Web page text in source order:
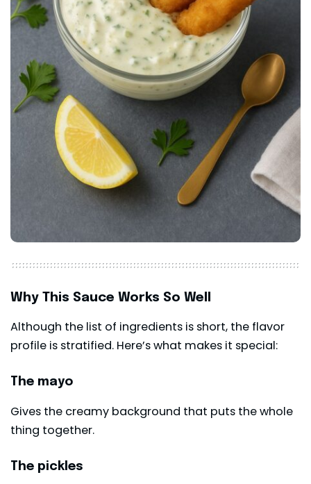
Why This Sauce Works So Well
Although the list of ingredients is short, the flavor
profile is stratified. Here’s what makes it special:
The mayo
Gives the creamy background that puts the whole
thing together.
The pickles